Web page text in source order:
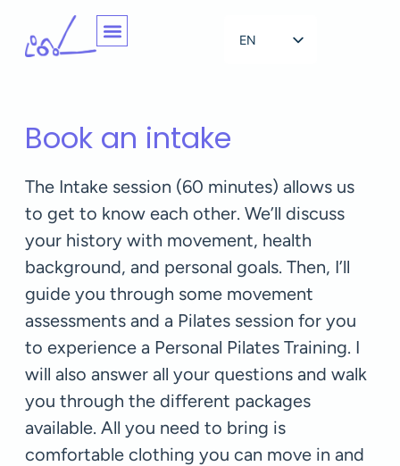
EN
Book an intake
The Intake session (60 minutes) allows us
to get to know each other. We’ll discuss
your history with movement, health
background, and personal goals. Then, I’ll
guide you through some movement
assessments and a Pilates session for you
to experience a Personal Pilates Training. I
will also answer all your questions and walk
you through the different packages
available. All you need to bring is
comfortable clothing you can move in and